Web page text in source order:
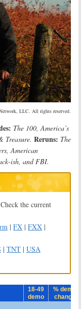
LLC. All rights reserved.
The 100, America’s
Treasure. Reruns: The
American
ish, and FBI.
Check the current
| FX | FXX |
| TNT | USA